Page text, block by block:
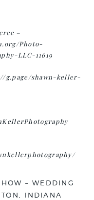
–
Photo-
LLC-11619
g.page/shawn-keller-
– WEDDING
INDIANA